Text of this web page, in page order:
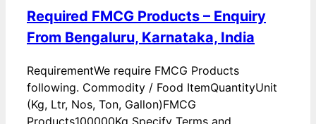
Required FMCG Products – Enquiry
From Bengaluru, Karnataka, India
RequirementWe require FMCG Products
following. Commodity / Food ItemQuantityUnit
(Kg, Ltr, Nos, Ton, Gallon)FMCG